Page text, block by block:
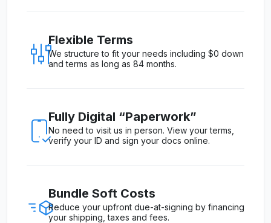
Flexible Terms
We structure to fit your needs including $0 down
and terms as long as 84 months.
Fully Digital “Paperwork”
No need to visit us in person. View your terms,
verify your ID and sign your docs online.
Bundle Soft Costs
Reduce your upfront due-at-signing by financing
your shipping, taxes and fees.